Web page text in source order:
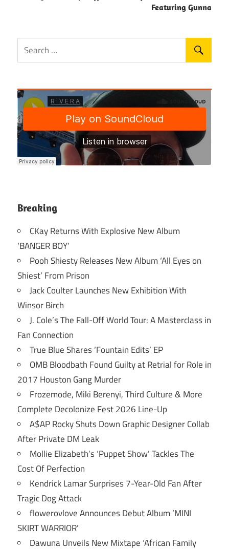
Featuring Gunna
Breaking
CKay Returns With Explosive New Album
‘BANGER BOY’
Pooh Shiesty Releases New Album ‘All Eyes on
Shiest’ From Prison
Jack Coulter Launches New Exhibition With
Winsor Birch
J. Cole’s The Fall-Off World Tour: A Masterclass in
Fan Connection
True Blue Shares ‘Fountain Edits’ EP
OMB Bloodbath Found Guilty at Retrial for Role in
2017 Houston Gang Murder
Frozemode, Miki Berenyi, Third Culture & More
Complete Decolonize Fest 2026 Line-Up
A$AP Rocky Shuts Down Graphic Designer Collab
After Private DM Leak
Mollie Elizabeth’s ‘Puppet Show’ Tackles The
Cost Of Perfection
Kendrick Lamar Surprises 7-Year-Old Fan After
Tragic Dog Attack
flowerovlove Announces Debut Album ‘MINI
SKIRT WARRIOR’
Dawuna Unveils New Mixtape ‘African Family